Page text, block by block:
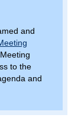
and
to the
and